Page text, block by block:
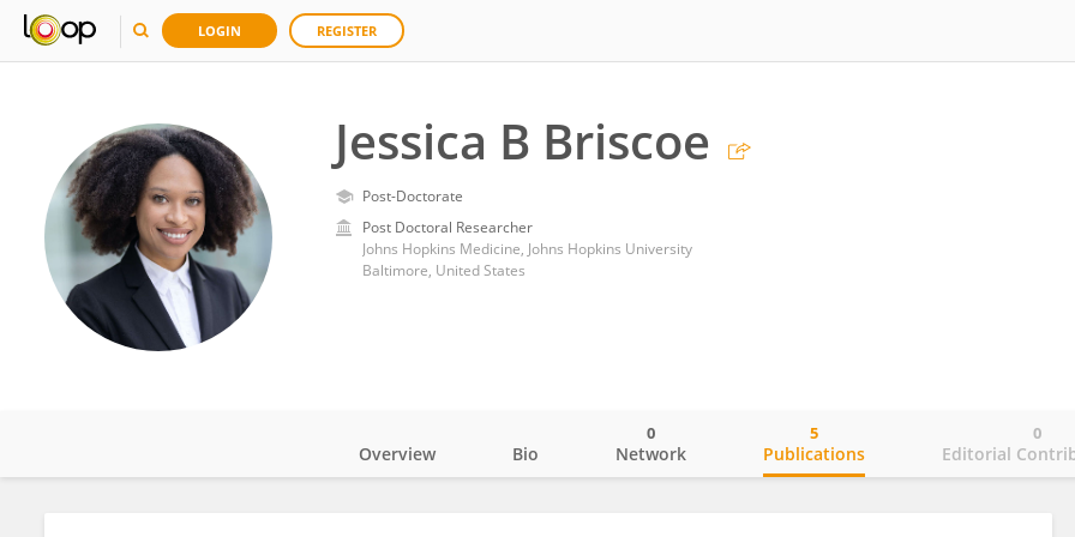
LOGIN REGISTER
Jessica B Briscoe
Post-Doctorate
Post Doctoral Researcher
Johns Hopkins Medicine, Johns Hopkins University
Baltimore, United States
Overview Bio Network
0
Publications
5
Editorial
0